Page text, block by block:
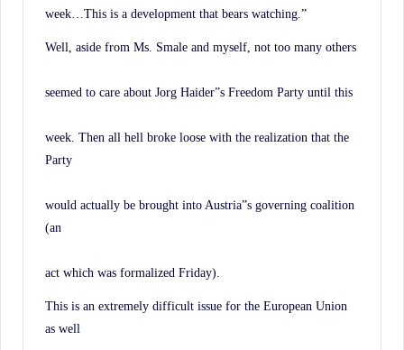
week…This is a development that bears watching.”
Well, aside from Ms. Smale and myself, not too many others
seemed to care about Jorg Haider”s Freedom Party until this
week. Then all hell broke loose with the realization that the
Party
would actually be brought into Austria”s governing coalition
(an
act which was formalized Friday).
This is an extremely difficult issue for the European Union
as well